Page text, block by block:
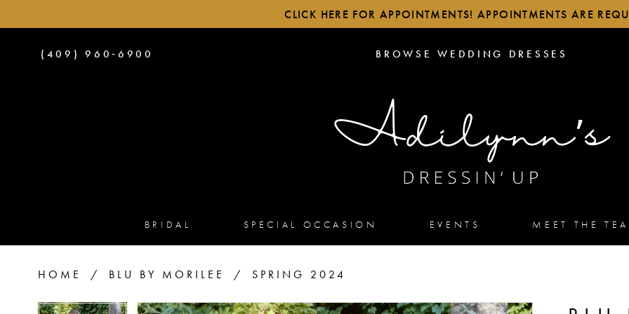
CLICK HERE FOR APPOINTMENTS! APPOINTMENTS ARE
PHONE
(409) 960‑6900
BROWSE
BROWSE WEDDING DRESSES
BRIDAL SPECIAL OCCASION EVENTS MEET THE
HOME BLU BY MORILEE SPRING 2024
PAUSE AUTOPLAY
PREVIOUS SLIDE
NEXT SLIDE
PAUSE AUTOPLAY
PREVIOUS SLIDE
NEXT SLIDE